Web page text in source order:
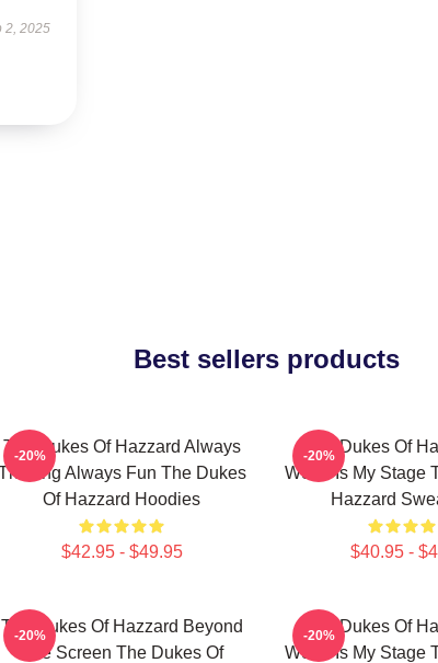
2, 2025
Best sellers products
The Dukes Of Hazzard Always
Always Fun The Dukes
Of Hazzard Hoodies
$42.95 - $49.95
-20%
The Dukes Of
World Is My Stage
Hazzard
$40.95 -
-20%
The Dukes Of Hazzard Beyond
The Screen The Dukes Of
-20%
The Dukes Of
World Is My Stage
-20%